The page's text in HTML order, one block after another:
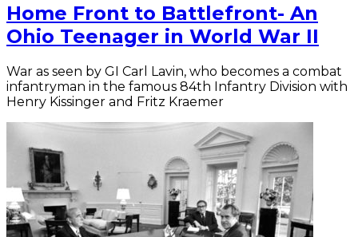
Home Front to Battlefront- An
Ohio Teenager in World War II
War as seen by GI Carl Lavin, who becomes a combat
infantryman in the famous 84th Infantry Division with
Henry Kissinger and Fritz Kraemer